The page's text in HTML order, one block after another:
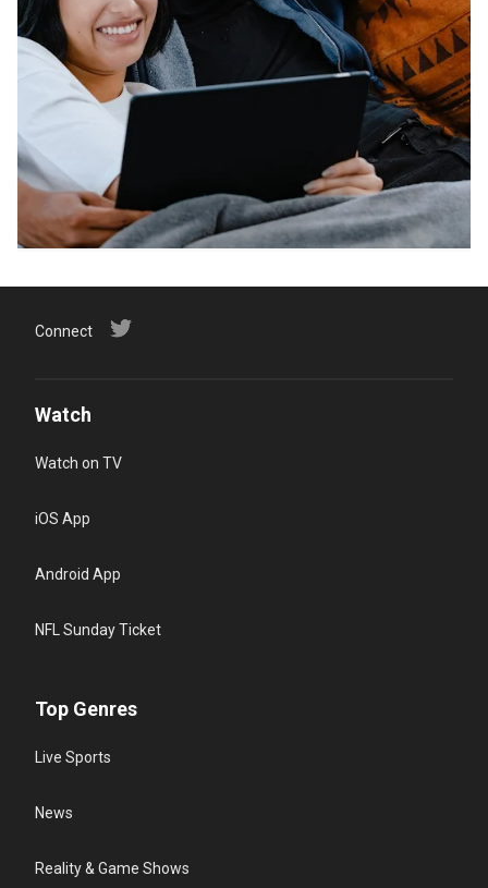
Connect
Watch
Watch on TV
iOS App
Android App
NFL Sunday Ticket
Top Genres
Live Sports
News
Reality & Game Shows